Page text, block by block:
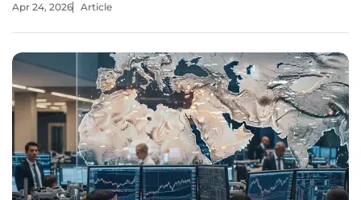
supply disruption to trigger a national emergency, the
Apr 24, 2026 Article